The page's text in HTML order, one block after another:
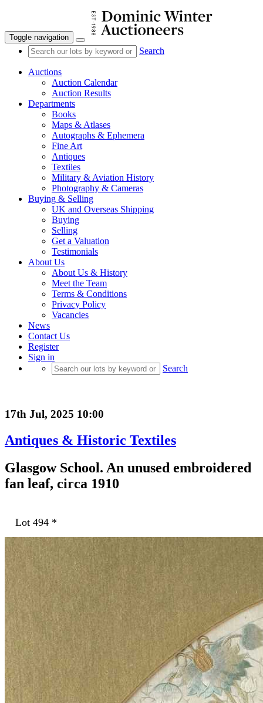
Toggle navigation
Search
Auctions
Auction Calendar
Auction Results
Departments
Books
Maps & Atlases
Autographs & Ephemera
Fine Art
Antiques
Textiles
Military & Aviation History
Photography & Cameras
Buying & Selling
UK and Overseas Shipping
Buying
Selling
Get a Valuation
Testimonials
About Us
About Us & History
Meet the Team
Terms & Conditions
Privacy Policy
Vacancies
News
Contact Us
Register
Sign in
Search
17th Jul, 2025 10:00
Antiques & Historic Textiles
Glasgow School. An unused embroidered
fan leaf, circa 1910
Lot 494 *